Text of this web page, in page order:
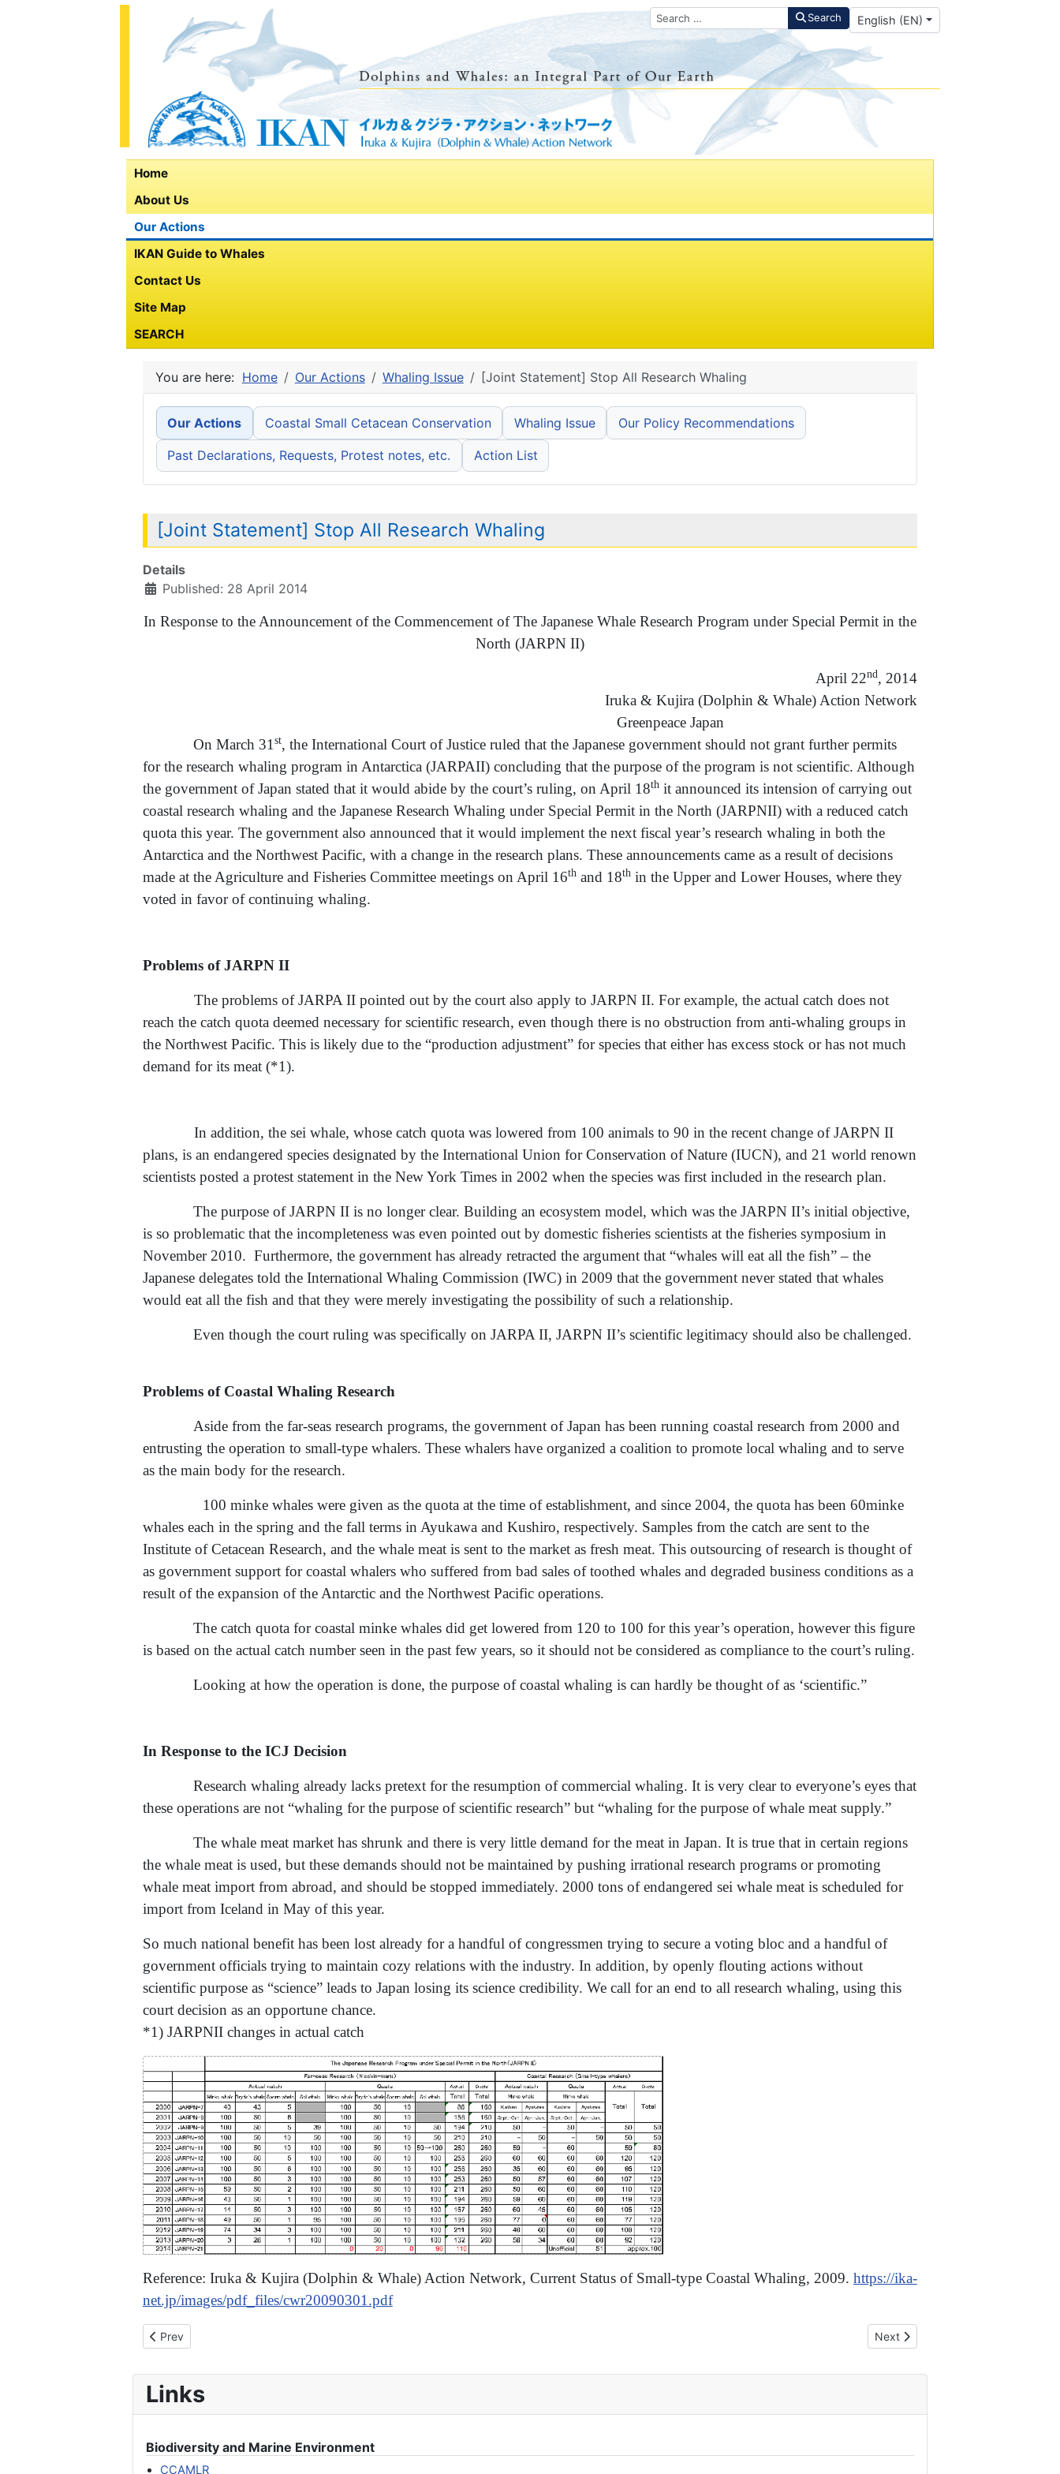
Search Search Select your language
English (EN)
Home
About Us
Our Actions
IKAN Guide to Whales
Contact Us
Site Map
SEARCH
You are here: Home Our Actions Whaling Issue [Joint Statement] Stop All Research Whaling
Our Actions Coastal Small Cetacean Conservation Whaling Issue Our Policy Recommendations
Past Declarations, Requests, Protest notes, etc. Action List
[Joint Statement] Stop All Research Whaling
Details
Published: 28 April 2014
In Response to the Announcement of the Commencement of The Japanese Whale Research Program under Special Permit in the
North (JARPN II)
April 22nd, 2014
Iruka & Kujira (Dolphin & Whale) Action Network
Greenpeace Japan
On March 31st, the International Court of Justice ruled that the Japanese government should not grant further permits
for the research whaling program in Antarctica (JARPAII) concluding that the purpose of the program is not scientific. Although
the government of Japan stated that it would abide by the court’s ruling, on April 18thit announced its intension of carrying out
coastal research whaling and the Japanese Research Whaling under Special Permit in the North (JARPNII) with a reduced catch
quota this year. The government also announced that it would implement the next fiscal year’s research whaling in both the
Antarctica and the Northwest Pacific, with a change in the research plans. These announcements came as a result of decisions
made at the Agriculture and Fisheries Committee meetings on April 16thand 18thin the Upper and Lower Houses, where they
voted in favor of continuing whaling.
Problems of JARPN II
The problems of JARPA II pointed out by the court also apply to JARPN II. For example, the actual catch does not
reach the catch quota deemed necessary for scientific research, even though there is no obstruction from anti-whaling groups in
the Northwest Pacific. This is likely due to the “production adjustment” for species that either has excess stock or has not much
demand for its meat (*1).
In addition, the sei whale, whose catch quota was lowered from 100 animals to 90 in the recent change of JARPN II
plans, is an endangered species designated by the International Union for Conservation of Nature (IUCN), and 21 world renown
scientists posted a protest statement in the New York Times in 2002 when the species was first included in the research plan.
The purpose of JARPN II is no longer clear. Building an ecosystem model, which was the JARPN II’s initial objective,
is so problematic that the incompleteness was even pointed out by domestic fisheries scientists at the fisheries symposium in
November 2010. Furthermore, the government has already retracted the argument that “whales will eat all the fish” – the
Japanese delegates told the International Whaling Commission (IWC) in 2009 that the government never stated that whales
would eat all the fish and that they were merely investigating the possibility of such a relationship.
Even though the court ruling was specifically on JARPA II, JARPN II’s scientific legitimacy should also be challenged.
Problems of Coastal Whaling Research
Aside from the far-seas research programs, the government of Japan has been running coastal research from 2000 and
entrusting the operation to small-type whalers. These whalers have organized a coalition to promote local whaling and to serve
as the main body for the research.
100 minke whales were given as the quota at the time of establishment, and since 2004, the quota has been 60minke
whales each in the spring and the fall terms in Ayukawa and Kushiro, respectively. Samples from the catch are sent to the
Institute of Cetacean Research, and the whale meat is sent to the market as fresh meat. This outsourcing of research is thought of
as government support for coastal whalers who suffered from bad sales of toothed whales and degraded business conditions as a
result of the expansion of the Antarctic and the Northwest Pacific operations.
The catch quota for coastal minke whales did get lowered from 120 to 100 for this year’s operation, however this figure
is based on the actual catch number seen in the past few years, so it should not be considered as compliance to the court’s ruling.
Looking at how the operation is done, the purpose of coastal whaling is can hardly be thought of as ‘scientific.”
In Response to the ICJ Decision
Research whaling already lacks pretext for the resumption of commercial whaling. It is very clear to everyone’s eyes that
these operations are not “whaling for the purpose of scientific research” but “whaling for the purpose of whale meat supply.”
The whale meat market has shrunk and there is very little demand for the meat in Japan. It is true that in certain regions
the whale meat is used, but these demands should not be maintained by pushing irrational research programs or promoting
whale meat import from abroad, and should be stopped immediately. 2000 tons of endangered sei whale meat is scheduled for
import from Iceland in May of this year.
So much national benefit has been lost already for a handful of congressmen trying to secure a voting bloc and a handful of
government officials trying to maintain cozy relations with the industry. In addition, by openly flouting actions without
scientific purpose as “science” leads to Japan losing its science credibility. We call for an end to all research whaling, using this
court decision as an opportune chance.
*1) JARPNII changes in actual catch
Reference: Iruka & Kujira (Dolphin & Whale) Action Network, Current Status of Small-type Coastal Whaling, 2009. https://ika-
net.jp/images/pdf_files/cwr20090301.pdf
Previous article: [Joint Statement] Stop the new research whaling plan
Prev Next article: We Support the
Next
Links
Biodiversity and Marine Environment
CCAMLR